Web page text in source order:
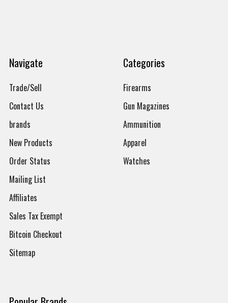
Navigate
Trade/Sell
Contact Us
brands
New Products
Order Status
Mailing List
Affiliates
Sales Tax Exempt
Bitcoin Checkout
Sitemap
Categories
Firearms
Gun Magazines
Ammunition
Apparel
Watches